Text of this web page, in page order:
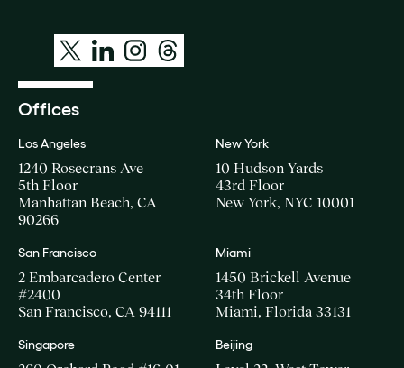
Offices
Los Angeles
1240 Rosecrans Ave
5th Floor
Manhattan Beach, CA
90266
New York
10 Hudson Yards
43rd Floor
New York, NYC 10001
San Francisco
2 Embarcadero Center
#2400
San Francisco, CA 94111
Miami
1450 Brickell Avenue
34th Floor
Miami, Florida 33131
Singapore Beijing